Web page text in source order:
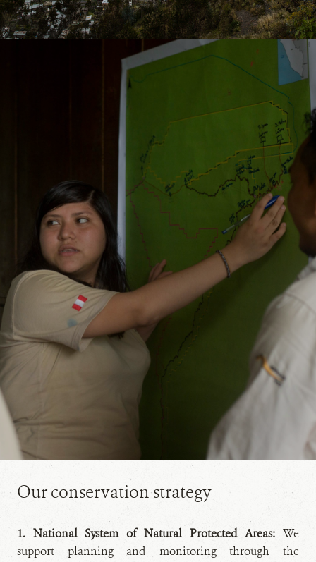
Our conservation strategy
1. National System of Natural Protected Areas: We
support planning and monitoring through the